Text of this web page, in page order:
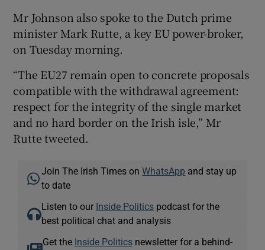
Mr Johnson also spoke to the Dutch prime
minister Mark Rutte, a key EU power-broker,
on Tuesday morning.
“The EU27 remain open to concrete proposals
compatible with the withdrawal agreement:
respect for the integrity of the single market
and no hard border on the Irish isle,” Mr
Rutte tweeted.
Join The Irish Times onWhatsApp and stay up
to date
Listen to our Inside Politics podcast for the
best political chat and analysis
Get the Inside Politicsnewsletter for a behind-